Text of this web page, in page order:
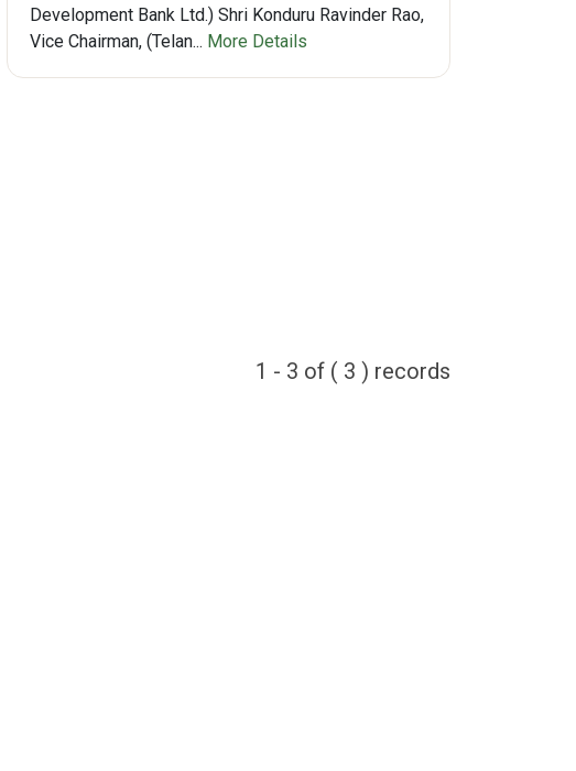
Development Bank Ltd.) Shri Konduru Ravinder Rao,
Vice Chairman, (Telan... More Details
1 - 3 of ( 3 ) records